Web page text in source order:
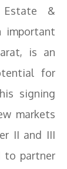
&
important
is an
for
signing
markets
II and III
to partner